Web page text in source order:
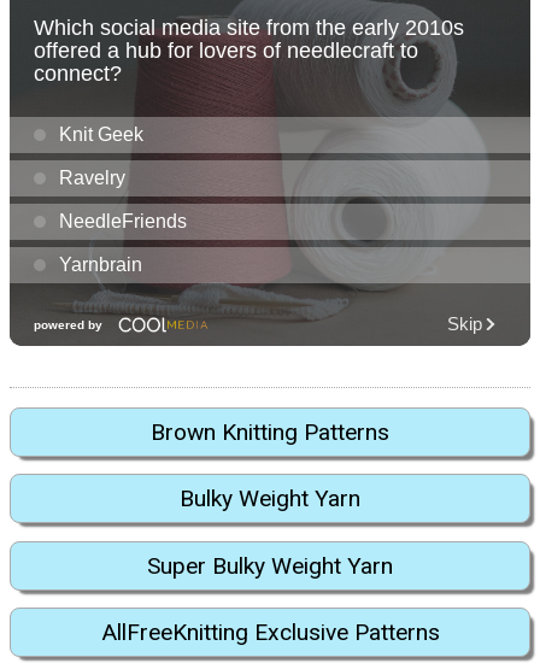
Brown Knitting Patterns
Bulky Weight Yarn
Super Bulky Weight Yarn
AllFreeKnitting Exclusive Patterns